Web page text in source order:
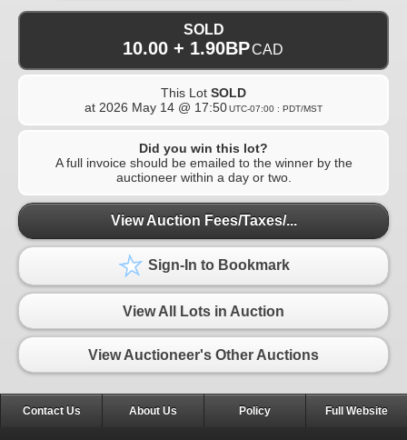
SOLD
10.00 + 1.90BPCAD
This Lot SOLD
at 2026 May 14 @ 17:50UTC-07:00 : PDT/MST
Did you win this lot?
A full invoice should be emailed to the winner by the
auctioneer within a day or two.
View Auction Fees/Taxes/...
Sign-In to Bookmark
View All Lots in Auction
View Auctioneer's Other Auctions
Contact Us About Us Policy Full Website